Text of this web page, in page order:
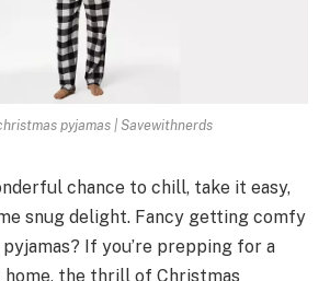
pyjamas | Savewithnerds
chance­ to chill, take it easy,
snug delight. Fancy getting comfy
If you’re prepping for a
the thrill of Christmas